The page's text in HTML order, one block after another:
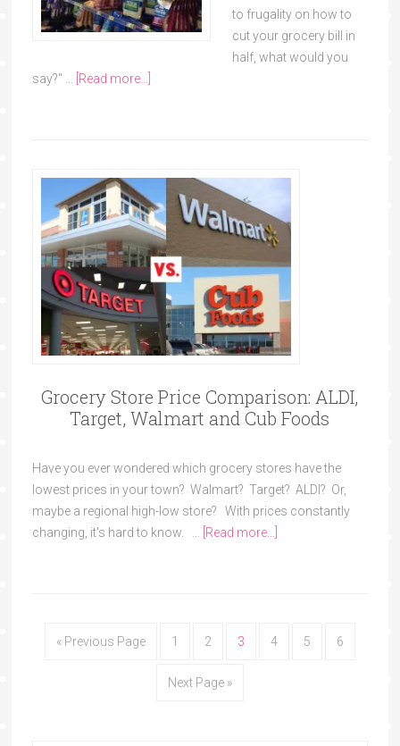
to frugality on how to
cut your grocery bill in
half, what would you
say?" …
[Read more...]
Grocery Store Price Comparison: ALDI,
Target, Walmart and Cub Foods
Have you ever wondered which grocery stores have the
lowest prices in your town? Walmart? Target? ALDI? Or,
maybe a regional high-low store? With prices constantly
changing, it's hard to know. … [Read more...]
« Previous Page 1 2 3 4 5 6
Next Page »